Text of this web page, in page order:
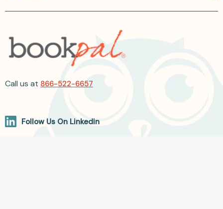
Call us at 866-522-6657
Follow Us On Linkedin